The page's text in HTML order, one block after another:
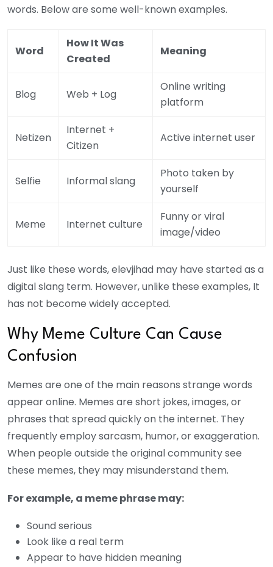
words. Below are some well-known examples.
Word
How It Was
Created
Meaning
Blog Web + Log
Online writing
platform
Netizen
Internet +
Citizen
Active internet user
Selfie Informal slang
Photo taken by
yourself
Meme Internet culture
Funny or viral
image/video
Just like these words, elevjihad may have started as a
digital slang term. However, unlike these examples, It
has not become widely accepted.
Why Meme Culture Can Cause
Confusion
Memes are one of the main reasons strange words
appear online. Memes are short jokes, images, or
phrases that spread quickly on the internet. They
frequently employ sarcasm, humor, or exaggeration.
When people outside the original community see
these memes, they may misunderstand them.
For example, a meme phrase may:
Sound serious
Look like a real term
Appear to have hidden meaning